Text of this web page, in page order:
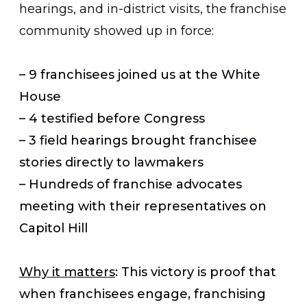
hearings, and in-district visits, the franchise
community showed up in force:
– 9 franchisees joined us at the White
House
– 4 testified before Congress
– 3 field hearings brought franchisee
stories directly to lawmakers
– Hundreds of franchise advocates
meeting with their representatives on
Capitol Hill
Why it matters: This victory is proof that
when franchisees engage, franchising